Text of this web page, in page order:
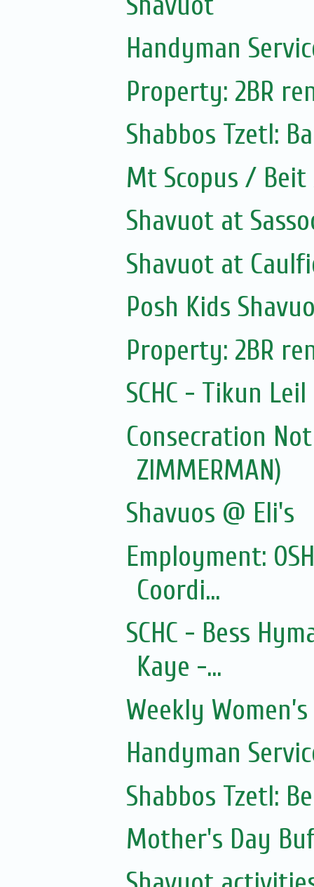
Handyman
Property: 2BR
Shabbos Tzetl:
Mt Scopus /
Shavuot at
Shavuot at
Posh Kids
Property: 2BR
SCHC - Tikun
Consecration
ZIMMERMAN)
Shavuos @ Eli's
Employment:
Coordi...
SCHC - Bess
Kaye -...
Weekly
Handyman
Shabbos Tzetl:
Mother's Day